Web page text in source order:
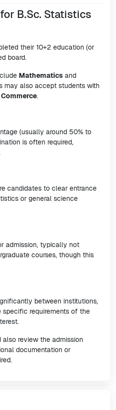
B.Sc. Statistics
their 10+2 education (or
board.
Mathematics and
may also accept students with
Commerce.
(usually around 50% to
is often required,
candidates to clear entrance
or general science
admission, typically not
courses, though this
between institutions,
requirements of the
review the admission
documentation or